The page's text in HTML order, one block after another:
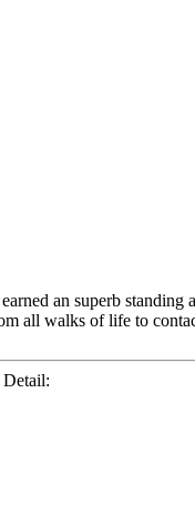
an superb
all walks of life to